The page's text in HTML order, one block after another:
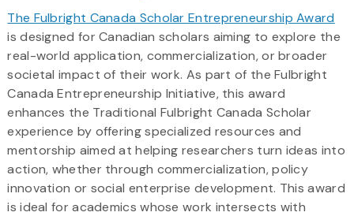
The Fulbright Canada Scholar Entrepreneurship Award
is designed for Canadian scholars aiming to explore the
real-world application, commercialization, or broader
societal impact of their work. As part of the Fulbright
Canada Entrepreneurship Initiative, this award
enhances the Traditional Fulbright Canada Scholar
experience by offering specialized resources and
mentorship aimed at helping researchers turn ideas into
action, whether through commercialization, policy
innovation or social enterprise development. This award
is ideal for academics whose work intersects with